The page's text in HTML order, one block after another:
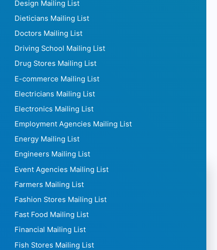
Design Mailing List
Dieticians Mailing List
Doctors Mailing List
Driving School Mailing List
Drug Stores Mailing List
E-commerce Mailing List
Electricians Mailing List
Electronics Mailing List
Employment Agencies Mailing List
Energy Mailing List
Engineers Mailing List
Event Agencies Mailing List
Farmers Mailing List
Fashion Stores Mailing List
Fast Food Mailing List
Financial Mailing List
Fish Stores Mailing List